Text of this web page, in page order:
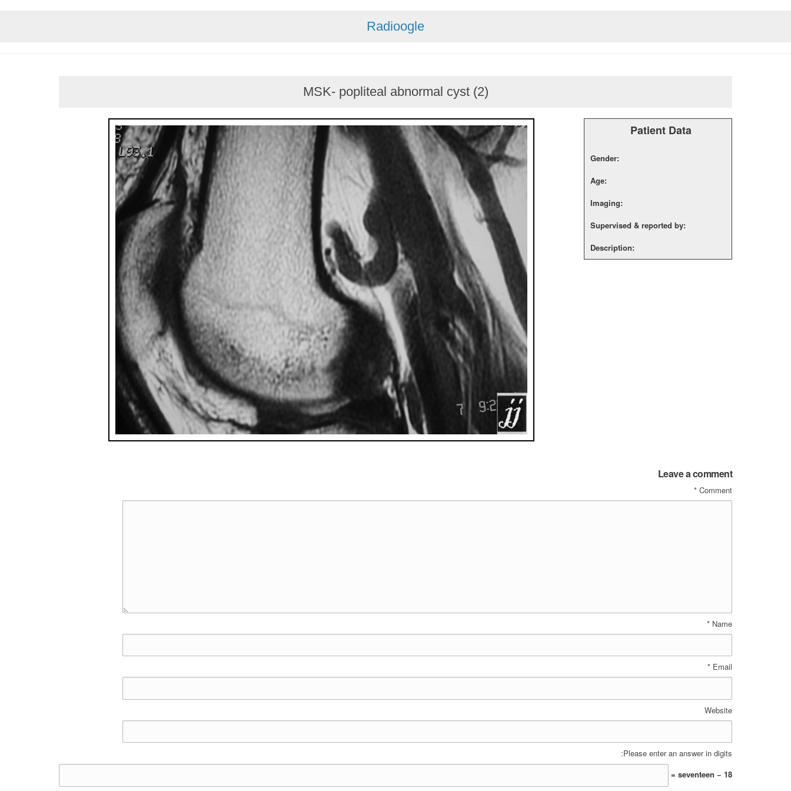
Radioogle
MSK- popliteal abnormal cyst (2)
Patient Data
Gender:
Age:
Imaging:
Supervised & reported by:
Description:
Leave a comment
Comment
*
Name
*
Email
*
Website
Please enter an answer in digits:
18 − seventeen =